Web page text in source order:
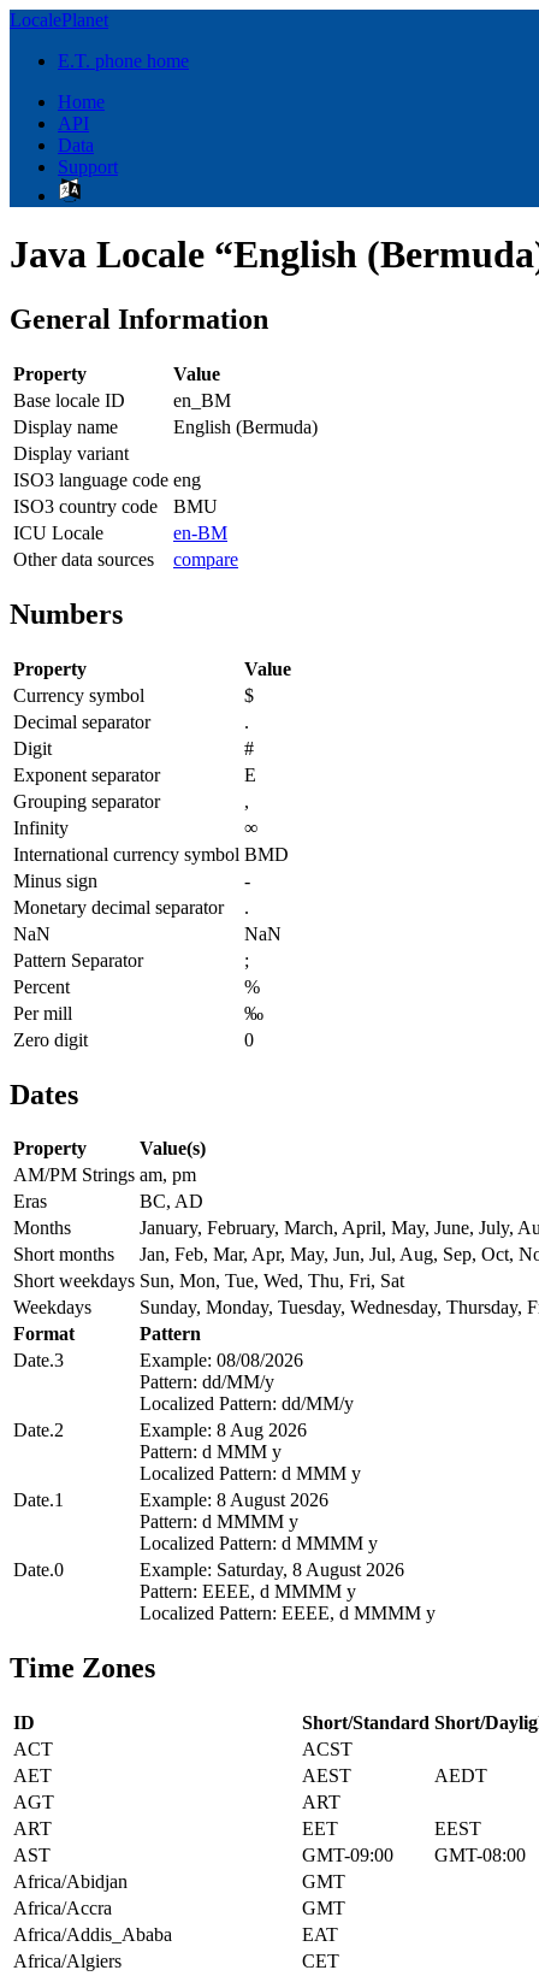
LocalePlanet
E.T. phone home
Home
API
Data
Support
Java Locale “English
General Information
Property
Value
Base locale ID
en_BM
Display name
English (Bermuda)
Display variant
ISO3 language code eng
ISO3 country code
BMU
ICU Locale
en-BM
Other data sources
compare
Numbers
Property
Value
Currency symbol
$
Decimal separator
.
Digit
#
Exponent separator
E
Grouping separator
,
Infinity
∞
International currency symbol BMD
Minus sign
-
Monetary decimal separator
.
NaN
NaN
Pattern Separator
;
Percent
%
Per mill
‰
Zero digit
0
Dates
Property
Value(s)
AM/PM Strings am, pm
Eras
BC, AD
Months
January, February, March, April, May, June, July,
Short months
Jan, Feb, Mar, Apr, May, Jun, Jul, Aug, Sep, Oct,
Short weekdays Sun, Mon, Tue, Wed, Thu, Fri, Sat
Weekdays
Sunday, Monday, Tuesday, Wednesday, Thursday,
Format
Pattern
Date.3
Example: 08/08/2026
Pattern: dd/MM/y
Localized Pattern: dd/MM/y
Date.2
Example: 8 Aug 2026
Pattern: d MMM y
Localized Pattern: d MMM y
Date.1
Example: 8 August 2026
Pattern: d MMMM y
Localized Pattern: d MMMM y
Date.0
Example: Saturday, 8 August 2026
Pattern: EEEE, d MMMM y
Localized Pattern: EEEE, d MMMM y
Time Zones
ID Short/Standard Short/
ACT
ACST
AET
AEST
AEDT
AGT
ART
ART
EET
EEST
AST
GMT-09:00
GMT-08:00
Africa/Abidjan
GMT
Africa/Accra
GMT
Africa/Addis_Ababa
EAT
Africa/Algiers
CET